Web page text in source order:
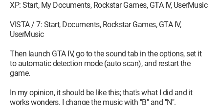
XP: Start, My Documents, Rockstar Games, GTA IV, UserMusic
VISTA / 7: Start, Documents, Rockstar Games, GTA IV,
UserMusic
Then launch GTA IV, go to the sound tab in the options, set it
to automatic detection mode (auto scan), and restart the
game.
In my opinion, it should be like this; that's what I did and it
works wonders. I change the music with "B" and "N".